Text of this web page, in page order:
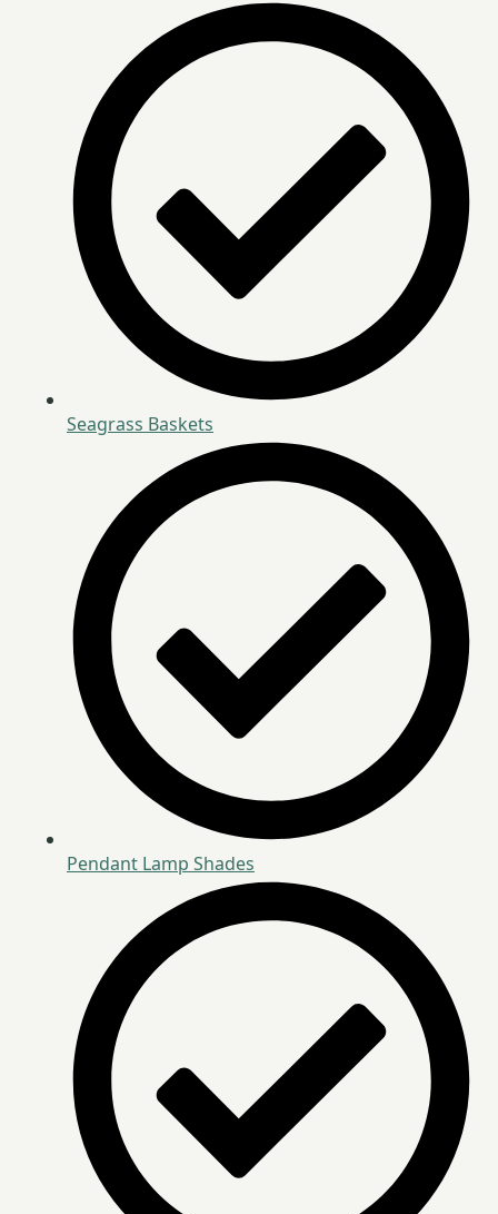
Seagrass Baskets
Pendant Lamp Shades